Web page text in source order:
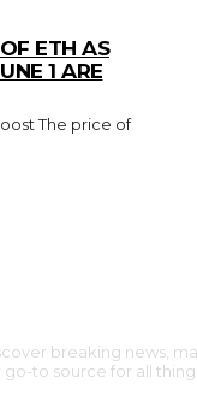
ETH AS
1 ARE
The price of
breaking news,
to source for all